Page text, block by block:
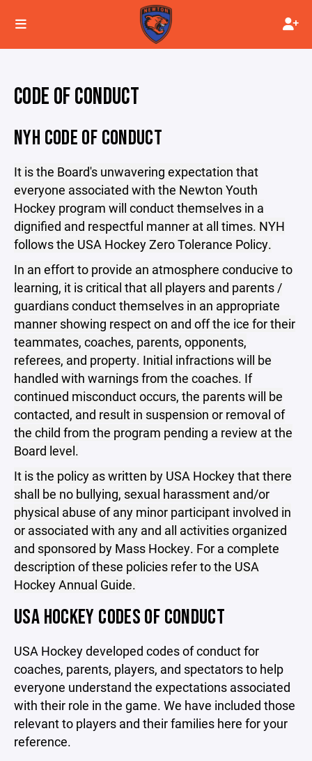
CODE OF CONDUCT
NYH CODE OF CONDUCT
It is the Board's unwavering expectation that
everyone associated with the Newton Youth
Hockey program will conduct themselves in a
dignified and respectful manner at all times. NYH
follows the USA Hockey Zero Tolerance Policy.
In an effort to provide an atmosphere conducive to
learning, it is critical that all players and parents /
guardians conduct themselves in an appropriate
manner showing respect on and off the ice for their
teammates, coaches, parents, opponents,
referees, and property. Initial infractions will be
handled with warnings from the coaches. If
continued misconduct occurs, the parents will be
contacted, and result in suspension or removal of
the child from the program pending a review at the
Board level.
It is the policy as written by USA Hockey that there
shall be no bullying, sexual harassment and/or
physical abuse of any minor participant involved in
or associated with any and all activities organized
and sponsored by Mass Hockey. For a complete
description of these policies refer to the USA
Hockey Annual Guide.
USA HOCKEY CODES OF CONDUCT
USA Hockey developed codes of conduct for
coaches, parents, players, and spectators to help
everyone understand the expectations associated
with their role in the game. We have included those
relevant to players and their families here for your
reference.